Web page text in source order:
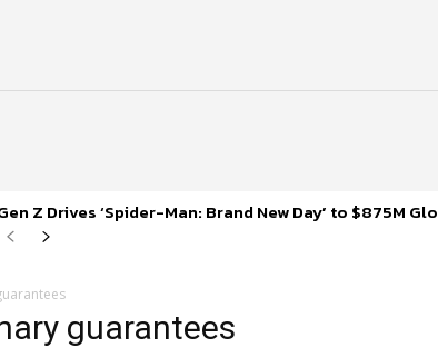
Z Drives ‘Spider-Man: Brand New Day’ to $875M
guarantees